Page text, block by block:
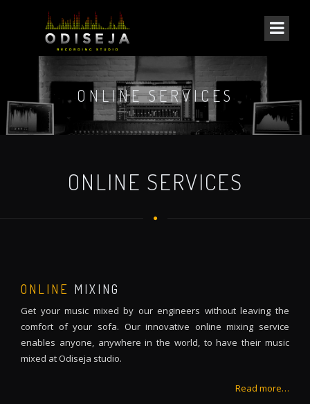
ONLINE SERVICES
ONLINE SERVICES
ONLINE MIXING
Get your music mixed by our engineers without leaving the
comfort of your sofa. Our innovative online mixing service
enables anyone, anywhere in the world, to have their music
mixed at Odiseja studio.
Read more…